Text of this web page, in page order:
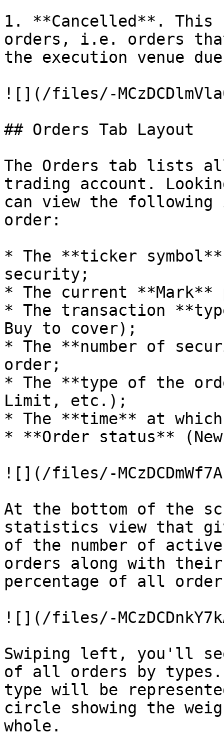
1. **Cancelled**. This
orders, i.e. orders
the execution venue
![](/files/-
## Orders Tab Layout
The Orders tab lists
trading account.
can view the following
order:
* The **ticker
security;
* The current
* The transaction
Buy to cover);
* The **number of
order;
* The **type of the
Limit, etc.);
* The **time** at
* **Order status**
![](/files/-
At the bottom of the
statistics view that
of the number of
orders along with
percentage of all
![](/files/-
Swiping left, you'll see
of all orders by
type will be
circle showing the
whole.